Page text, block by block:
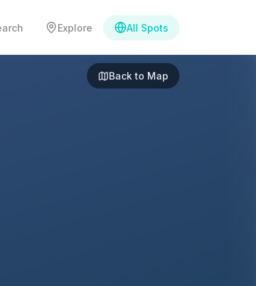
Explore All Spots
Back to Map